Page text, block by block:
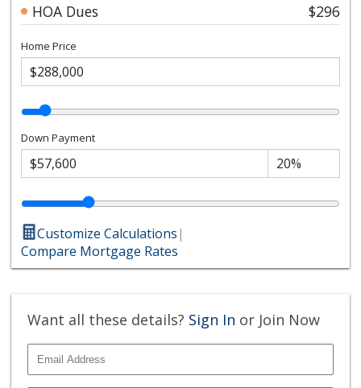
HOA Dues
$296
Home Price
Down Payment
Customize Calculations|
Compare Mortgage Rates
Want all these details? Sign In or Join Now